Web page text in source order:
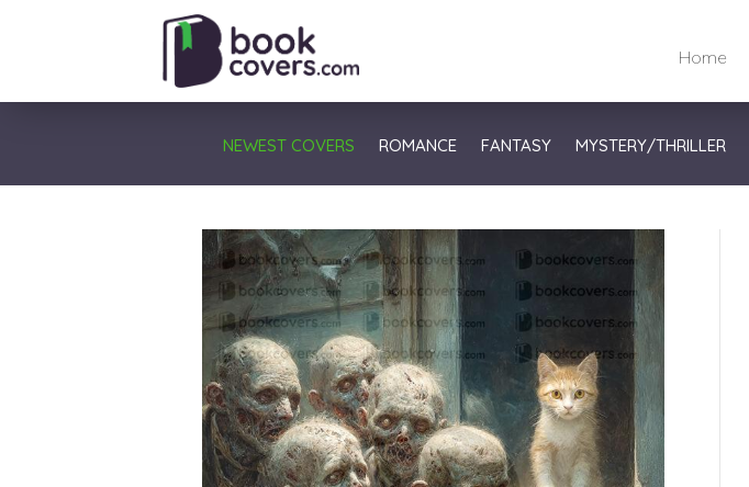
Home
NEWEST COVERS ROMANCE FANTASY MYSTERY/THRILLER